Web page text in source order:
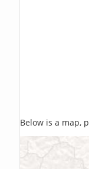
Below is a map,